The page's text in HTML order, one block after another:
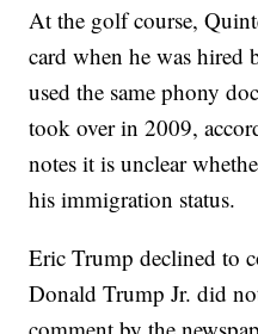
At the golf course,
card when he was hired
used the same phony
took over in 2009,
notes it is unclear
his immigration status.
Eric Trump declined to
Donald Trump Jr. did